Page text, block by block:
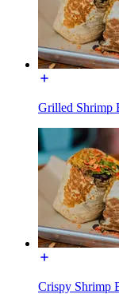
Grilled Shrimp
Crispy Shrimp